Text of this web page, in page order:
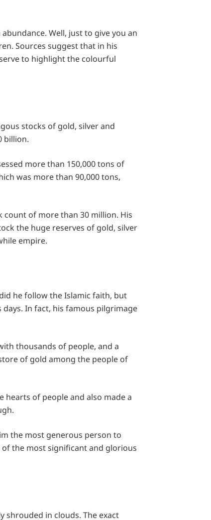
Well, just to give you an
Sources suggest that in his
to highlight the colourful
stocks of gold, silver and
billion.
more than 150,000 tons of
was more than 90,000 tons,
count of more than 30 million. His
the huge reserves of gold, silver
empire.
he follow the Islamic faith, but
In fact, his famous pilgrimage
thousands of people, and a
of gold among the people of
hearts of people and also made a
the most generous person to
the most significant and glorious
shrouded in clouds. The exact